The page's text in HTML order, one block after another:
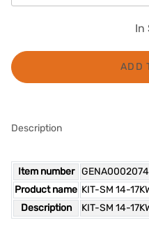
In
ADD
Description
Item number
Product name KIT-SM 14-
Description
KIT-SM 14-